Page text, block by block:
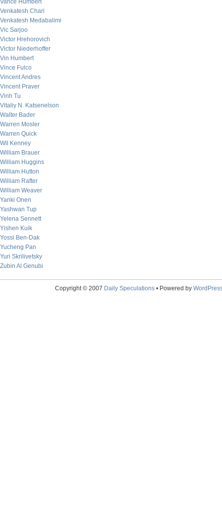
Vance Humbert
Venkatesh Chari
Venkatesh Medabalimi
Vic Sarjoo
Victor Hrehorovich
Victor Niederhoffer
Vin Humbert
Vince Fulco
Vincent Andres
Vincent Praver
Vinh Tu
Vitaliy N. Katsenelson
Walter Bader
Warren Mosler
Warren Quick
Wil Kenney
William Brauer
William Huggins
William Hutton
William Rafter
William Weaver
Yanki Onen
Yashwan Tup
Yelena Sennett
Yishen Kuik
Yossi Ben-Dak
Yucheng Pan
Yuri Skrilivetsky
Zubin Al Genubi
Copyright © 2007 Daily Speculations• Powered by